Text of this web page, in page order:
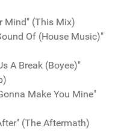
Mind" (This Mix)
Of (House Music)"
A Break (Boyee)"
Make You Mine"
(The Aftermath)